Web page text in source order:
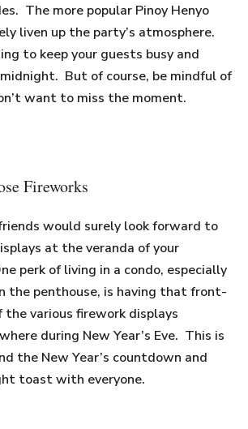
The more popular Pinoy Henyo
liven up the party’s atmosphere.
to keep your guests busy and
But of course, be mindful of
want to miss the moment.
Fireworks
would surely look forward to
at the veranda of your
perk of living in a condo, especially
the penthouse, is having that front-
various firework displays
during New Year’s Eve. This is
the New Year’s countdown and
toast with everyone.